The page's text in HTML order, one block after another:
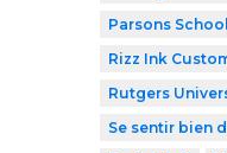
Parsons
Rizz Ink
Rutgers
Se sentir bien